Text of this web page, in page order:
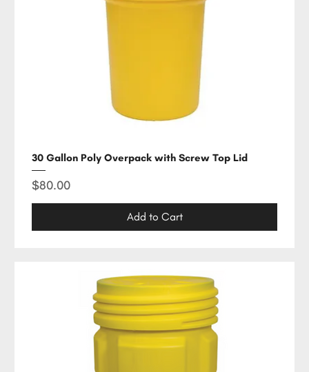
30 Gallon Poly Overpack with Screw Top Lid
Price
$80.00
Add to Cart